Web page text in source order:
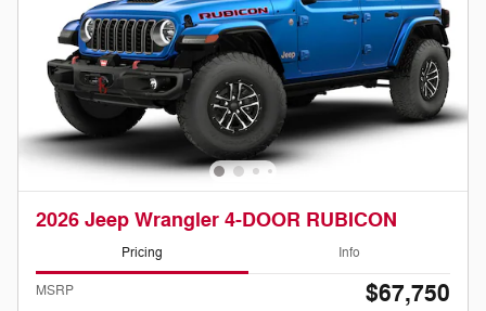
2026 Jeep Wrangler 4-DOOR RUBICON
Pricing Info
MSRP $67,750